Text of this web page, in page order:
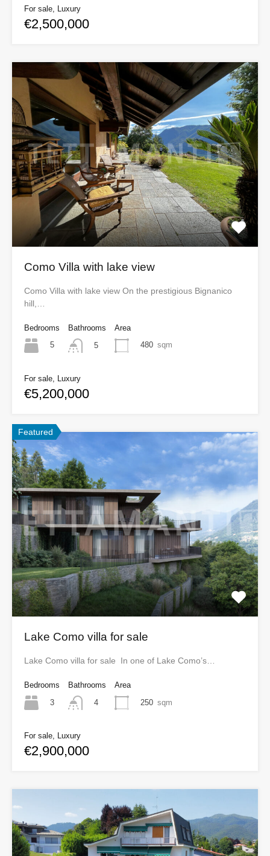
For sale, Luxury
€2,500,000
Como Villa with lake view
Como Villa with lake view On the prestigious Bignanico
hill,…
Bedrooms
5
Bathrooms
5
Area
480 sqm
For sale, Luxury
€5,200,000
Featured
Lake Como villa for sale
Lake Como villa for sale In one of Lake Como’s…
Bedrooms
3
Bathrooms
4
Area
250 sqm
For sale, Luxury
€2,900,000